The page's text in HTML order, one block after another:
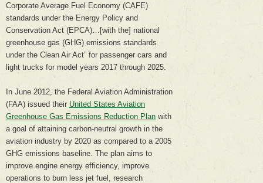
Corporate Average Fuel Economy (CAFE)
standards under the Energy Policy and
Conservation Act (EPCA)…[with the] national
greenhouse gas (GHG) emissions standards
under the Clean Air Act” for passenger cars and
light trucks for model years 2017 through 2025.
In June 2012, the Federal Aviation Administration
(FAA) issued their United States Aviation
Greenhouse Gas Emissions Reduction Plan with
a goal of attaining carbon-neutral growth in the
aviation industry by 2020 as compared to a 2005
GHG emissions baseline. The plan aims to
improve engine energy efficiency, improve
operations to burn less jet fuel, research